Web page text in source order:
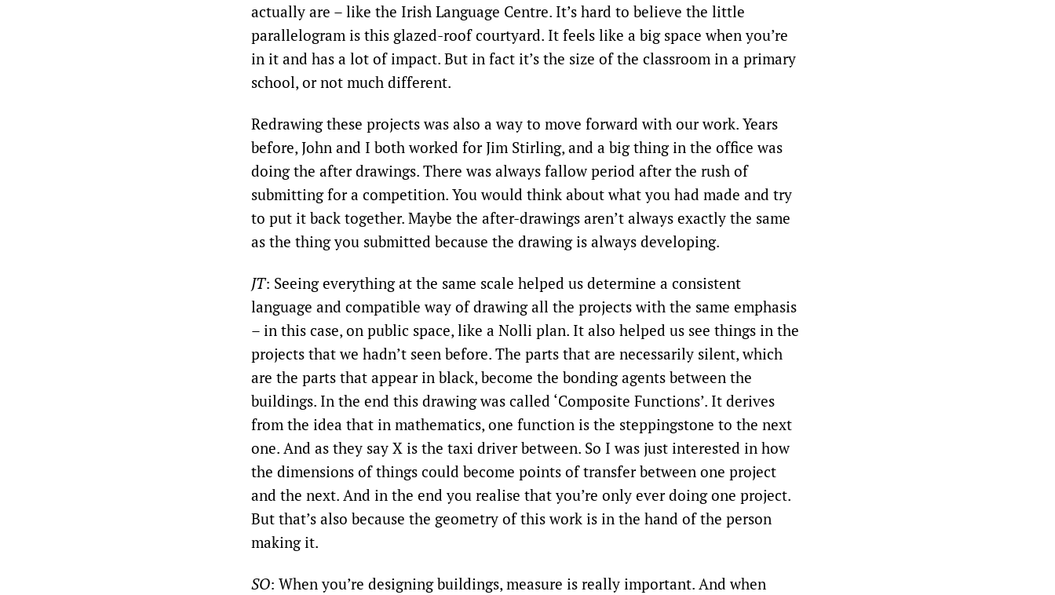
actually are – like the Irish Language Centre. It’s hard to believe the little
parallelogram is this glazed-roof courtyard. It feels like a big space when you’re
in it and has a lot of impact. But in fact it’s the size of the classroom in a primary
school, or not much different.
Redrawing these projects was also a way to move forward with our work. Years
before, John and I both worked for Jim Stirling, and a big thing in the office was
doing the after drawings. There was always fallow period after the rush of
submitting for a competition. You would think about what you had made and try
to put it back together. Maybe the after-drawings aren’t always exactly the same
as the thing you submitted because the drawing is always developing.
JT: Seeing everything at the same scale helped us determine a consistent
language and compatible way of drawing all the projects with the same emphasis
– in this case, on public space, like a Nolli plan. It also helped us see things in the
projects that we hadn’t seen before. The parts that are necessarily silent, which
are the parts that appear in black, become the bonding agents between the
buildings. In the end this drawing was called ‘Composite Functions’. It derives
from the idea that in mathematics, one function is the steppingstone to the next
one. And as they say X is the taxi driver between. So I was just interested in how
the dimensions of things could become points of transfer between one project
and the next. And in the end you realise that you’re only ever doing one project.
But that’s also because the geometry of this work is in the hand of the person
making it.
SO: When you’re designing buildings, measure is really important. And when